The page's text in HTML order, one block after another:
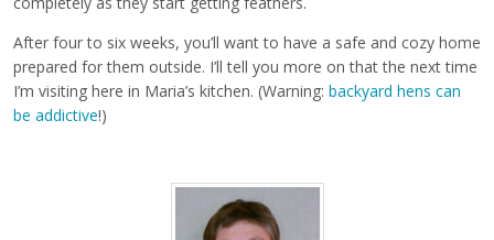
After four to six weeks, you’ll want to have a safe and cozy home
prepared for them outside. I’ll tell you more on that the next time
I’m visiting here in Maria’s kitchen. (Warning: backyard hens can
be addictive!)